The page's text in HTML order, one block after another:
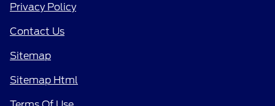
Privacy Policy
Contact Us
Sitemap
Sitemap Html